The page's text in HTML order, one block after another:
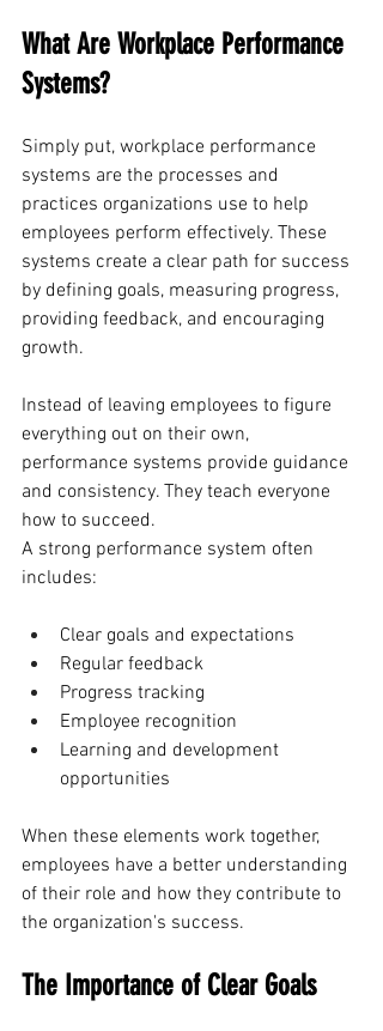
What Are Workplace Performance
Systems?
Simply put, workplace performance
systems are the processes and
practices organizations use to help
employees perform effectively. These
systems create a clear path for success
by defining goals, measuring progress,
providing feedback, and encouraging
growth.
Instead of leaving employees to figure
everything out on their own,
performance systems provide guidance
and consistency. They teach everyone
how to succeed.
A strong performance system often
includes:
Clear goals and expectations
Regular feedback
Progress tracking
Employee recognition
Learning and development
opportunities
When these elements work together,
employees have a better understanding
of their role and how they contribute to
the organization's success.
The Importance of Clear Goals